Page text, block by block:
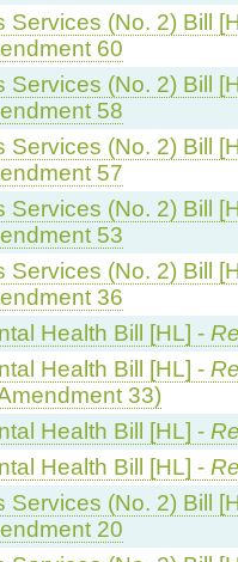
Services (No. 2) Bill
60
Services (No. 2) Bill
58
Services (No. 2) Bill
57
Services (No. 2) Bill
53
Services (No. 2) Bill
36
Health Bill [HL] -
Health Bill [HL] -
33)
Health Bill [HL] -
Health Bill [HL] -
Services (No. 2) Bill
20